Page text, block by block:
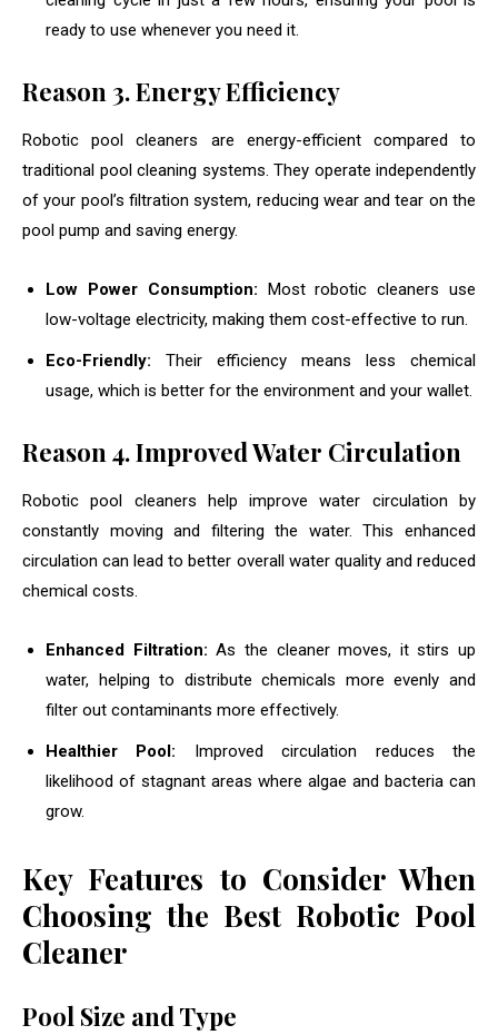
ready to use whenever you need it.
Reason 3. Energy Efficiency
Robotic pool cleaners are energy-efficient compared to
traditional pool cleaning systems. They operate independently
of your pool’s filtration system, reducing wear and tear on the
pool pump and saving energy.
Low Power Consumption: Most robotic cleaners use
low-voltage electricity, making them cost-effective to run.
Eco-Friendly: Their efficiency means less chemical
usage, which is better for the environment and your wallet.
Reason4. Improved Water Circulation
Robotic pool cleaners help improve water circulation by
constantly moving and filtering the water. This enhanced
circulation can lead to better overall water quality and reduced
chemical costs.
Enhanced Filtration: As the cleaner moves, it stirs up
water, helping to distribute chemicals more evenly and
filter out contaminants more effectively.
Healthier Pool: Improved circulation reduces the
likelihood of stagnant areas where algae and bacteria can
grow.
Key Features to Consider When
Choosing the Best Robotic Pool
Cleaner
Pool Size and Type